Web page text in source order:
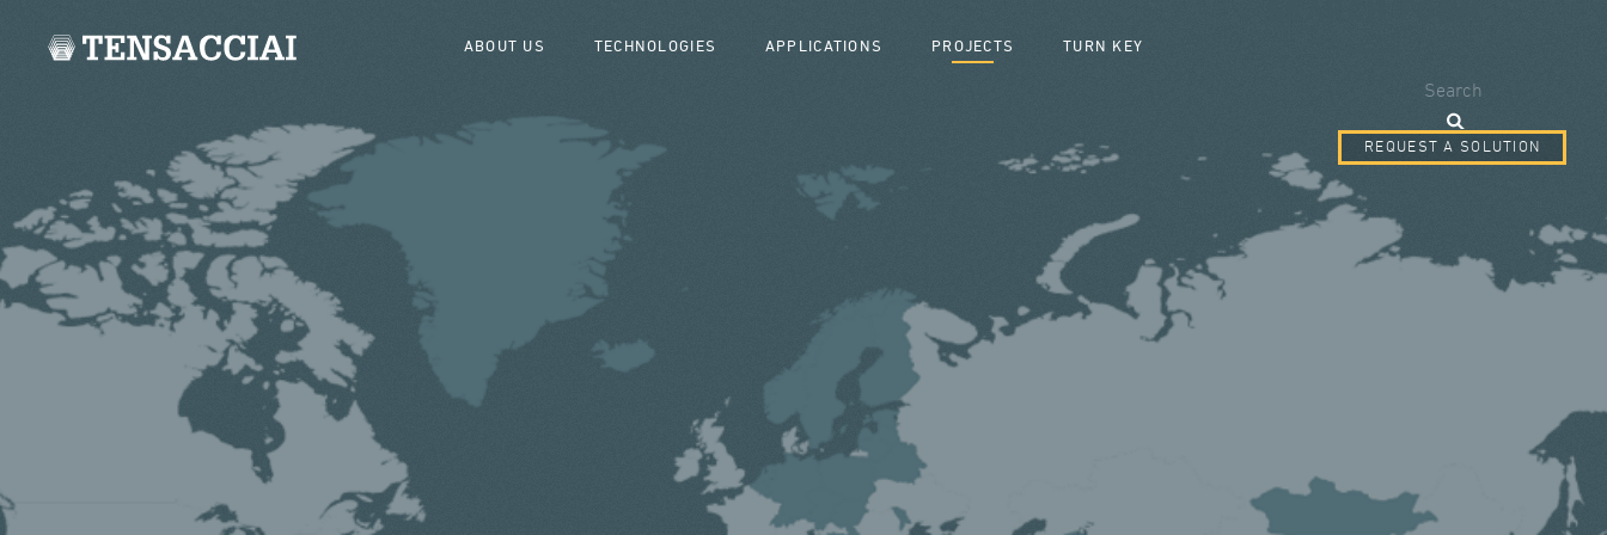
ABOUT US TECHNOLOGIES APPLICATIONS PROJECTS TURN KEY
Search
REQUEST A SOLUTION